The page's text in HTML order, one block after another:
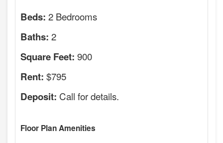
Beds: 2 Bedrooms
Baths: 2
Square Feet: 900
Rent: $795
Deposit: Call for details.
Floor Plan Amenities